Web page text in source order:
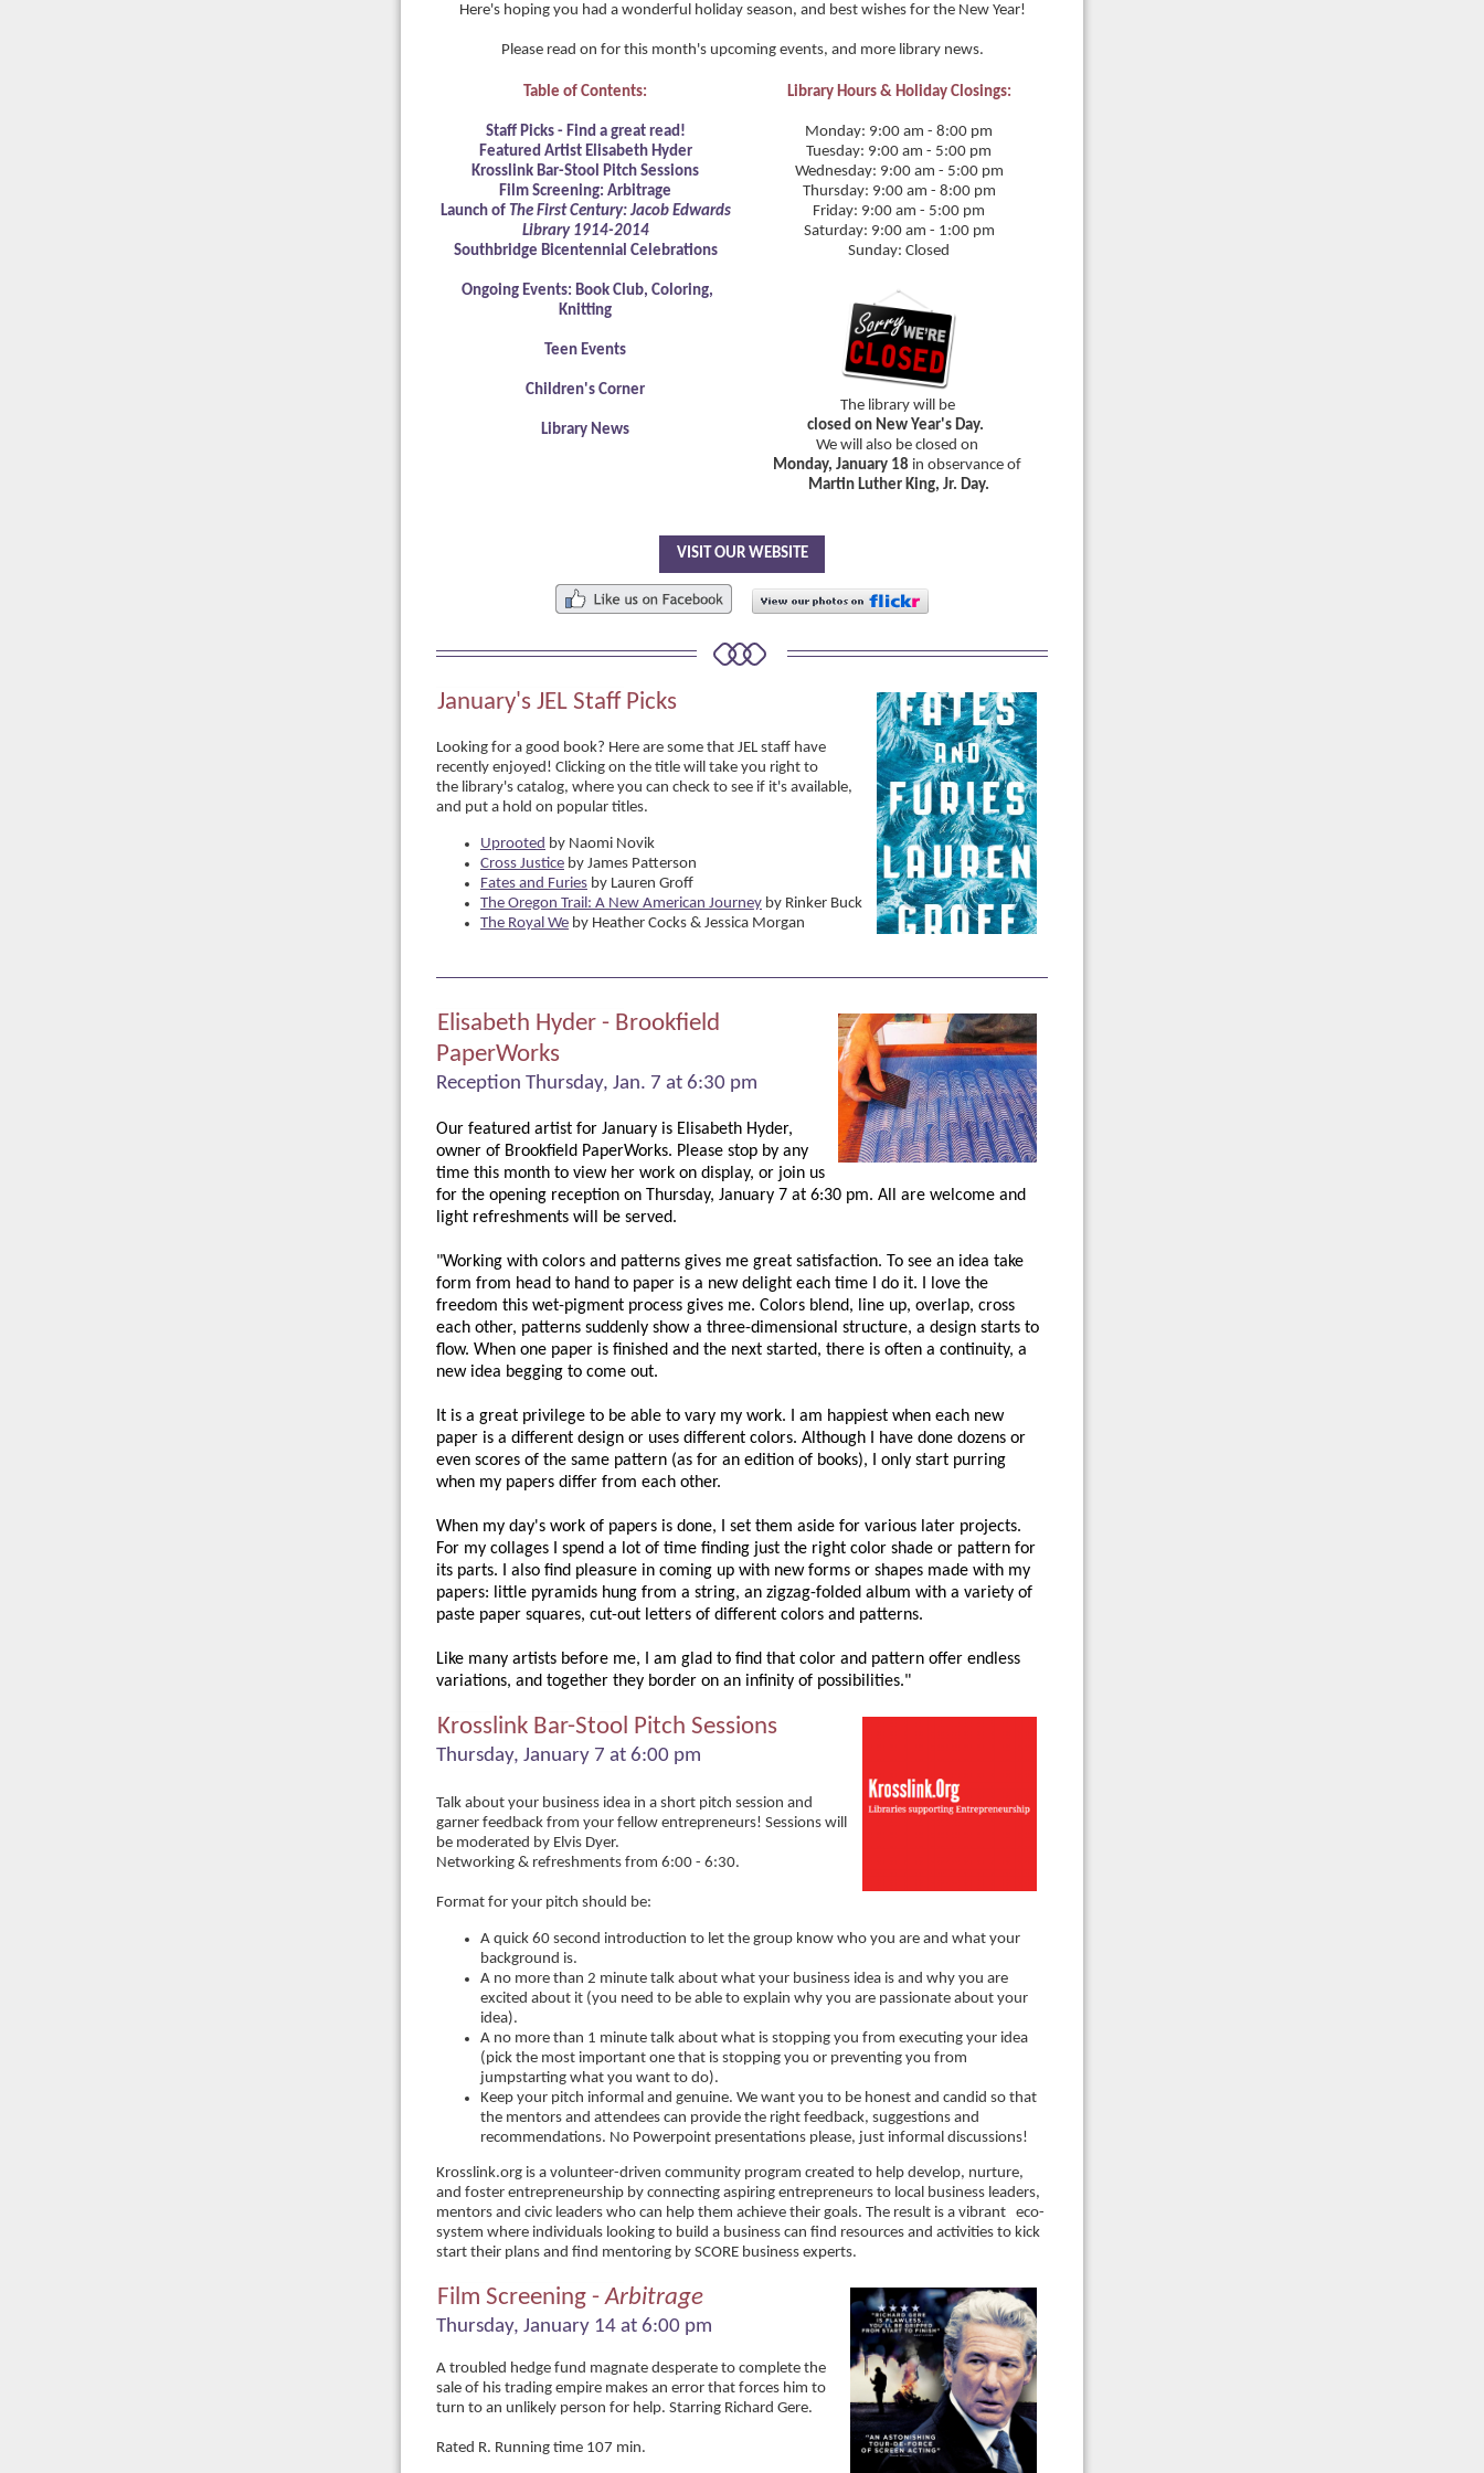
Here's hoping you had a wonderful holiday season, and best wishes for the New Year!
Please read on for this month's upcoming events, and more library news.
Table of Contents:
Staff Picks - Find a great read!
Featured Artist Elisabeth Hyder
Krosslink Bar-Stool Pitch Sessions
Film Screening: Arbitrage
Launch of The First Century: Jacob Edwards
Library 1914-2014
Southbridge Bicentennial Celebrations
Ongoing Events: Book Club, Coloring,
Knitting
Teen Events
Children's Corner
Library News
Library Hours & Holiday Closings:
Monday: 9:00 am - 8:00 pm
Tuesday: 9:00 am - 5:00 pm
Wednesday: 9:00 am - 5:00 pm
Thursday: 9:00 am - 8:00 pm
Friday: 9:00 am - 5:00 pm
Saturday: 9:00 am - 1:00 pm
Sunday: Closed
The library will be
closed on New Year's Day.
We will also be closed on
Monday, January 18 in observance of
Martin Luther King, Jr. Day.
VISIT OUR WEBSITE
January's JEL Staff Picks
Looking for a good book? Here are some that JEL staff have
recently enjoyed! Clicking on the title will take you right to
the library's catalog, where you can check to see if it's available,
and put a hold on popular titles.
Uprooted by Naomi Novik
Cross Justice by James Patterson
Fates and Furies by Lauren Groff
The Oregon Trail: A New American Journey by Rinker Buck
The Royal We by Heather Cocks & Jessica Morgan
Elisabeth Hyder - Brookfield
PaperWorks
Reception Thursday, Jan. 7 at 6:30 pm
Our featured artist for January is Elisabeth Hyder,
owner of Brookfield PaperWorks. Please stop by any
time this month to view her work on display, or join us
for the opening reception on Thursday, January 7 at 6:30 pm. All are welcome and
light refreshments will be served.
"Working with colors and patterns gives me great satisfaction. To see an idea take
form from head to hand to paper is a new delight each time I do it. I love the
freedom this wet-pigment process gives me. Colors blend, line up, overlap, cross
each other, patterns suddenly show a three-dimensional structure, a design starts to
flow. When one paper is finished and the next started, there is often a continuity, a
new idea begging to come out.
It is a great privilege to be able to vary my work. I am happiest when each new
paper is a different design or uses different colors. Although I have done dozens or
even scores of the same pattern (as for an edition of books), I only start purring
when my papers differ from each other.
When my day's work of papers is done, I set them aside for various later projects.
For my collages I spend a lot of time finding just the right color shade or pattern for
its parts. I also find pleasure in coming up with new forms or shapes made with my
papers: little pyramids hung from a string, an zigzag-folded album with a variety of
paste paper squares, cut-out letters of different colors and patterns.
Like many artists before me, I am glad to find that color and pattern offer endless
variations, and together they border on an infinity of possibilities."
Krosslink Bar-Stool Pitch Sessions
Thursday, January 7 at 6:00 pm
Talk about your business idea in a short pitch session and
garner feedback from your fellow entrepreneurs! Sessions will
be moderated by Elvis Dyer.
Networking & refreshments from 6:00 - 6:30.
Format for your pitch should be:
A quick 60 second introduction to let the group know who you are and what your
background is.
A no more than 2 minute talk about what your business idea is and why you are
excited about it (you need to be able to explain why you are passionate about your
idea).
A no more than 1 minute talk about what is stopping you from executing your idea
(pick the most important one that is stopping you or preventing you from
jumpstarting what you want to do).
Keep your pitch informal and genuine. We want you to be honest and candid so that
the mentors and attendees can provide the right feedback, suggestions and
recommendations. No Powerpoint presentations please, just informal discussions!
Krosslink.org is a volunteer-driven community program created to help develop, nurture,
and foster entrepreneurship by connecting aspiring entrepreneurs to local business leaders,
mentors and civic leaders who can help them achieve their goals. The result is a vibrant eco-
system where individuals looking to build a business can find resources and activities to kick
start their plans and find mentoring by SCORE business experts.
Film Screening -Arbitrage
Thursday, January 14 at 6:00 pm
A troubled hedge fund magnate desperate to complete the
sale of his trading empire makes an error that forces him to
turn to an unlikely person for help. Starring Richard Gere.
Rated R. Running time 107 min.